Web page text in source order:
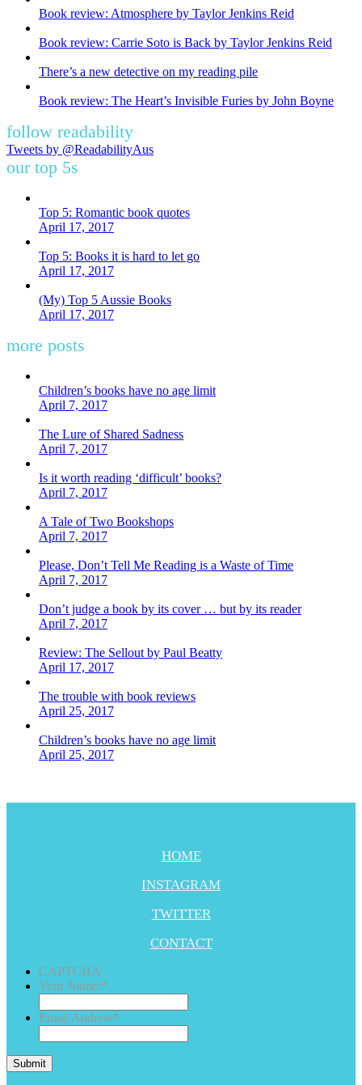
Book review: Atmosphere by Taylor Jenkins Reid
Book review: Carrie Soto is Back by Taylor Jenkins Reid
There’s a new detective on my reading pile
Book review: The Heart’s Invisible Furies by John Boyne
follow readability
Tweets by @ReadabilityAus
our top 5s
Top 5: Romantic book quotes
April 17, 2017
Top 5: Books it is hard to let go
April 17, 2017
(My) Top 5 Aussie Books
April 17, 2017
more posts
Children’s books have no age limit
April 7, 2017
The Lure of Shared Sadness
April 7, 2017
Is it worth reading ‘difficult’ books?
April 7, 2017
A Tale of Two Bookshops
April 7, 2017
Please, Don’t Tell Me Reading is a Waste of Time
April 7, 2017
Don’t judge a book by its cover … but by its reader
April 7, 2017
Review: The Sellout by Paul Beatty
April 17, 2017
The trouble with book reviews
April 25, 2017
Children’s books have no age limit
April 25, 2017
HOME
INSTAGRAM
TWITTER
CONTACT
CAPTCHA
Your Name:*
Email Address*
Submit